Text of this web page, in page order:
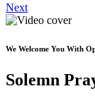
Next
We Welcome You With
Solemn